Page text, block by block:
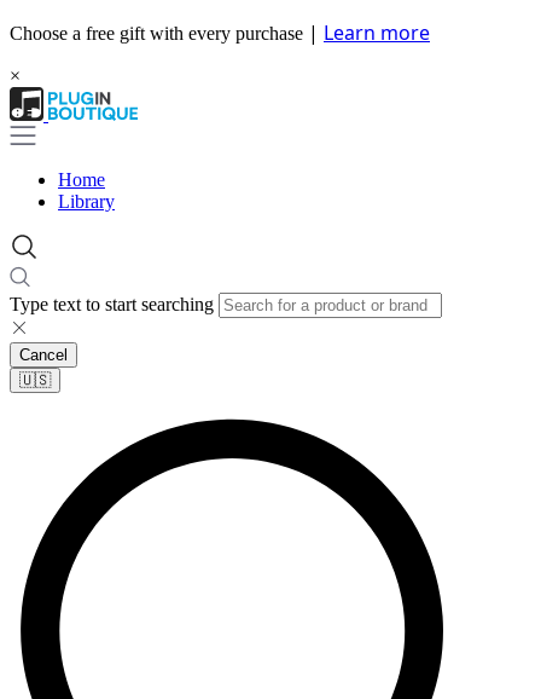
Choose a free gift with every purchase | Learn more
×
Home
Library
Type text to start searching
Cancel
🇺🇸​